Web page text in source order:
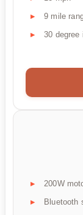
9 mile
30 degree
200W
Bluetooth